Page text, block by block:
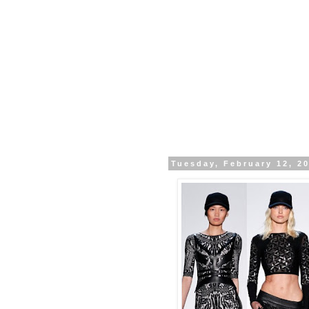
Tuesday, February 12,